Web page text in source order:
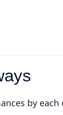
by each